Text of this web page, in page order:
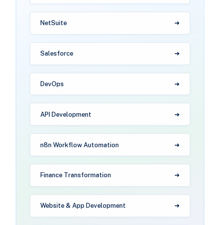
NetSuite
Salesforce
DevOps
API Development
n8n Workflow Automation
Finance Transformation
Website & App Development